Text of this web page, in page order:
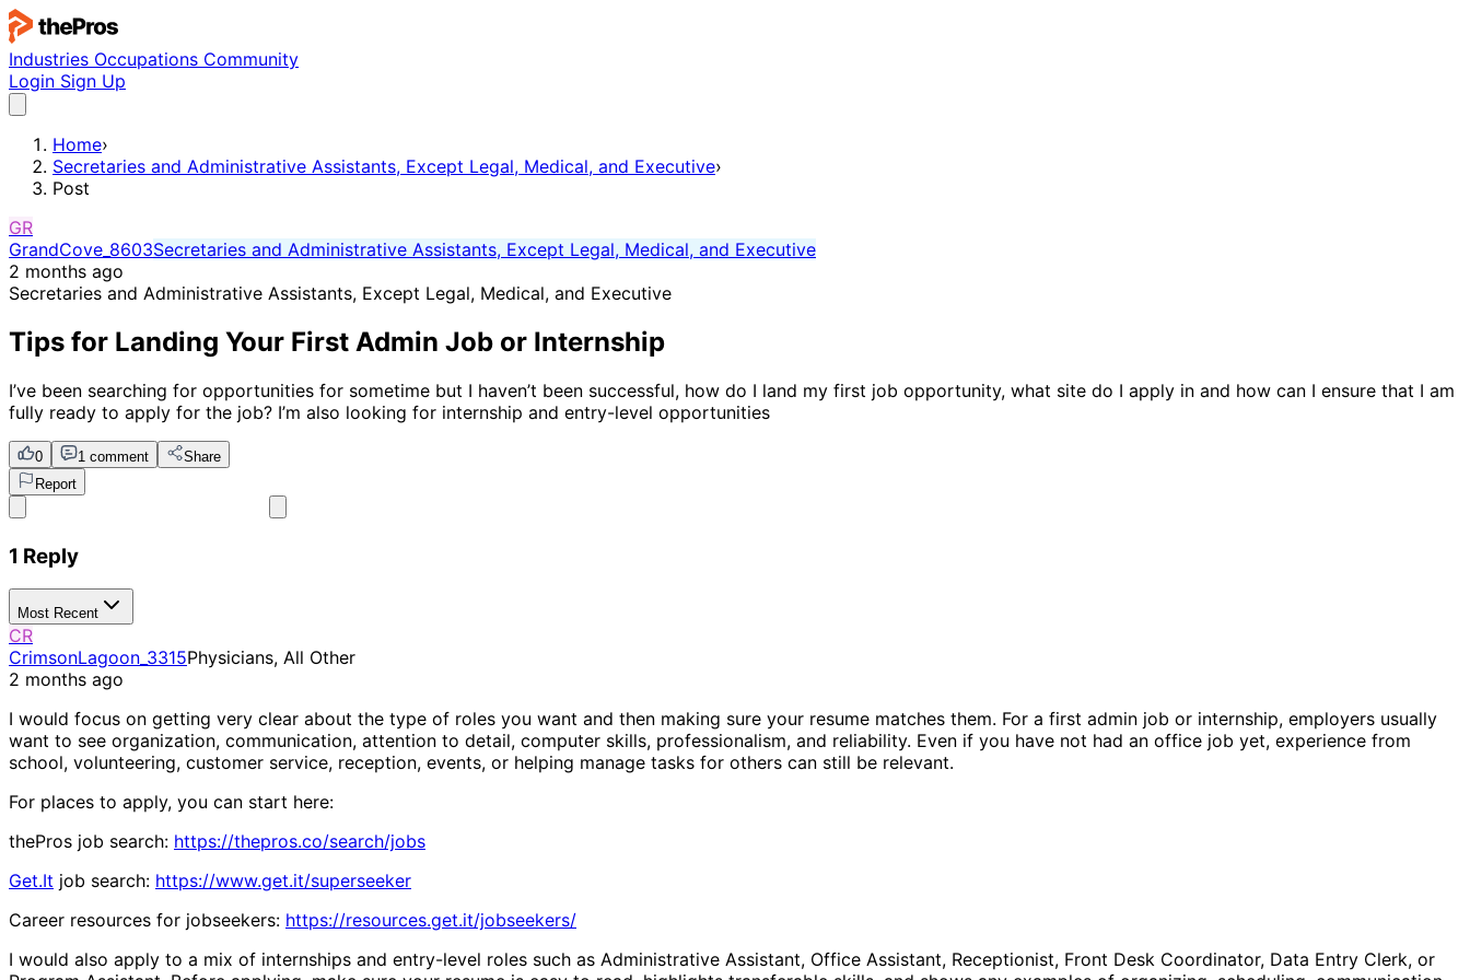
Industries Occupations Community
Login Sign Up
Home›
Secretaries and Administrative Assistants, Except Legal, Medical, and Executive›
Post
GR
GrandCove_8603Secretaries and Administrative Assistants, Except Legal, Medical, and Executive
2 months ago
Secretaries and Administrative Assistants, Except Legal, Medical, and Executive
Tips for Landing Your First Admin Job or Internship
I’ve been searching for opportunities for sometime but I haven’t been successful, how do I land my first job opportunity, what site do I apply in and how can I ensure that I am
fully ready to apply for the job? I’m also looking for internship and entry-level opportunities
0 1 comment
Share
Report
1 Reply
Most Recent
CR
CrimsonLagoon_3315Physicians, All Other
2 months ago
I would focus on getting very clear about the type of roles you want and then making sure your resume matches them. For a first admin job or internship, employers usually
want to see organization, communication, attention to detail, computer skills, professionalism, and reliability. Even if you have not had an office job yet, experience from
school, volunteering, customer service, reception, events, or helping manage tasks for others can still be relevant.
For places to apply, you can start here:
thePros job search: https://thepros.co/search/jobs
Get.It job search: https://www.get.it/superseeker
Career resources for jobseekers: https://resources.get.it/jobseekers/
I would also apply to a mix of internships and entry-level roles such as Administrative Assistant, Office Assistant, Receptionist, Front Desk Coordinator, Data Entry Clerk, or